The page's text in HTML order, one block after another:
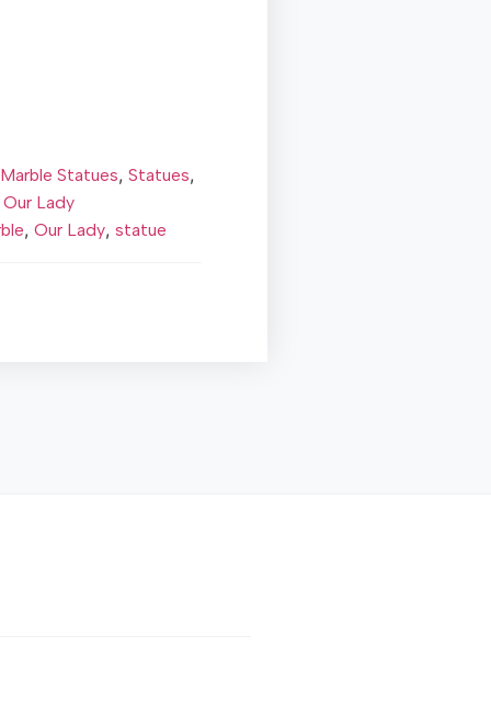
Marble Statues, Statues,
Lady
, Our Lady, statue